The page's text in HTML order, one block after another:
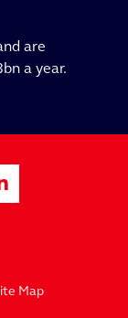
are
a year.
Map